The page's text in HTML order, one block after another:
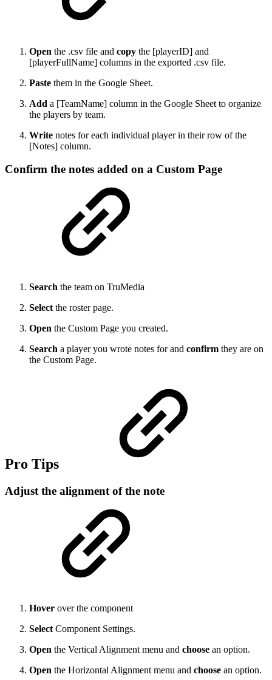
Open the .csv file and copy the [playerID] and
[playerFullName] columns in the exported .csv file.
Paste them in the Google Sheet.
Add a [TeamName] column in the Google Sheet to organize
the players by team.
Write notes for each individual player in their row of the
[Notes] column.
Confirm the notes added on a Custom Page
Search the team on TruMedia
Select the roster page.
Open the Custom Page you created.
Search a player you wrote notes for and confirm they are on
the Custom Page.
Pro Tips
Adjust the alignment of the note
Hover over the component
SelectComponent Settings.
Open the Vertical Alignment menu and choose an option.
Open the Horizontal Alignment menu and choose an option.